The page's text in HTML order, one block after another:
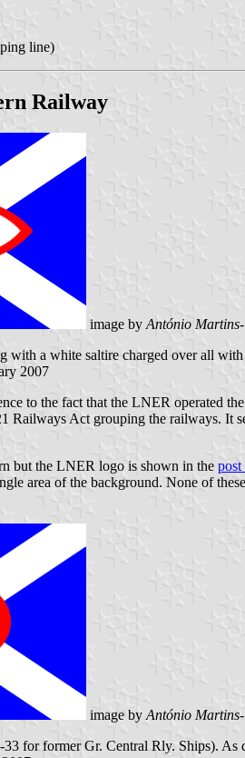
line)
Railway
image by António
with a white saltire charged over all
2007
to the fact that the LNER operated
Railways Act grouping the railways. It
but the LNER logo is shown in the post
area of the background. None of
image by António
for former Gr. Central Rly. Ships).